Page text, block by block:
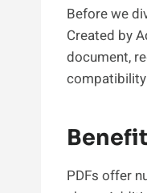
Before we
Created by
document,
PDFs offer